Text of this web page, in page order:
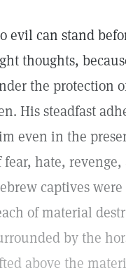
evil can stand
thoughts,
the protection
His steadfast
even in the
fear, hate,
captives
of material
by the
above the